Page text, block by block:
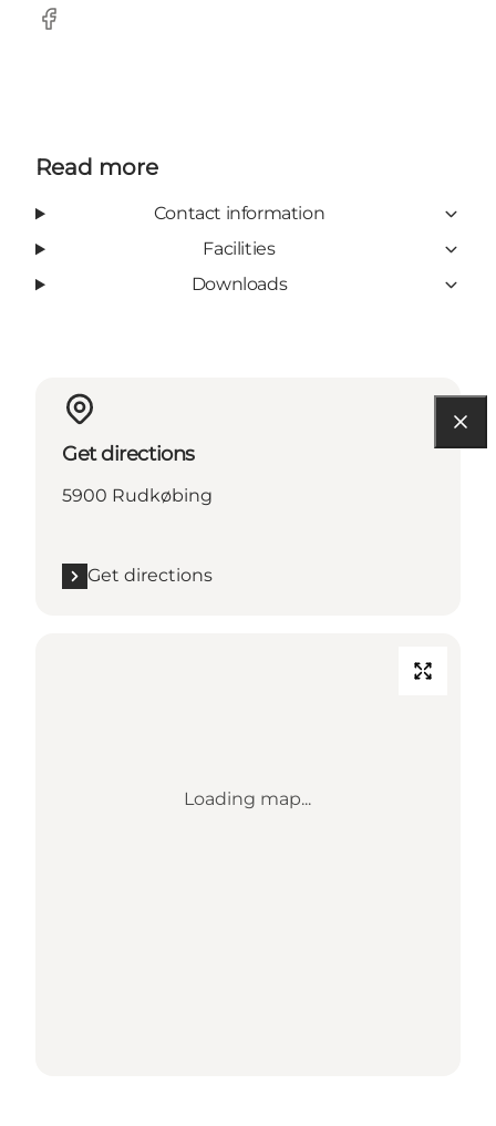
Facebook
Read more
Contact information
Facilities
Downloads
Get directions
5900 Rudkøbing
Get directions
Loading map...